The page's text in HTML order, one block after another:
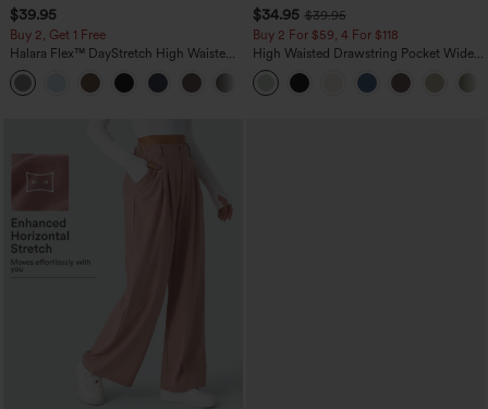
$39.95
Buy 2, Get 1 Free
Halara Flex™ DayStretch High Waisted
Pocket Straight Leg Work Pants
$34.95 $39.95
Buy 2 For $59, 4 For $118
High Waisted Drawstring Pocket Wide
Leg Baggy Casual Linen-Feel Pants